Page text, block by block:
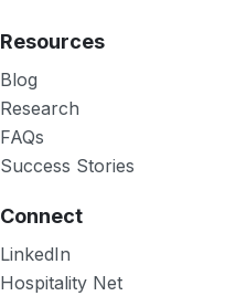
Resources
Blog
Research
FAQs
Success Stories
Connect
LinkedIn
Hospitality Net